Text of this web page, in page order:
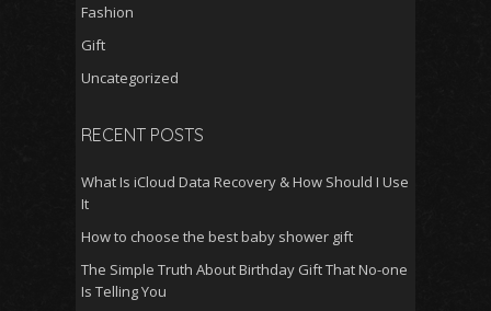
Fashion
Gift
Uncategorized
RECENT POSTS
What Is iCloud Data Recovery & How Should I Use
It
How to choose the best baby shower gift
The Simple Truth About Birthday Gift That No-one
Is Telling You